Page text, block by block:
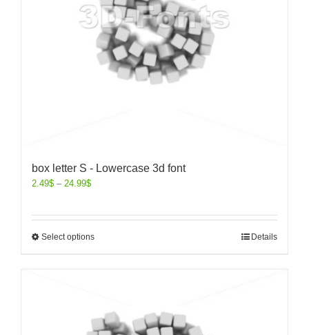
box letter S - Lowercase 3d font
2.49$ – 24.99$
Select options Details